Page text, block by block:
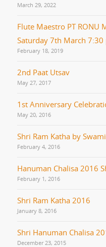
March 29, 2022
Flute Maestro PT RONU
Saturday 7th March 7:30
February 18, 2019
2nd Paat Utsav
May 27, 2017
1st Anniversary
May 20, 2016
Shri Ram Katha by
February 4, 2016
Hanuman Chalisa 2016
February 1, 2016
Shri Ram Katha 2016
January 8, 2016
Shri Hanuman Chalisa
December 23, 2015